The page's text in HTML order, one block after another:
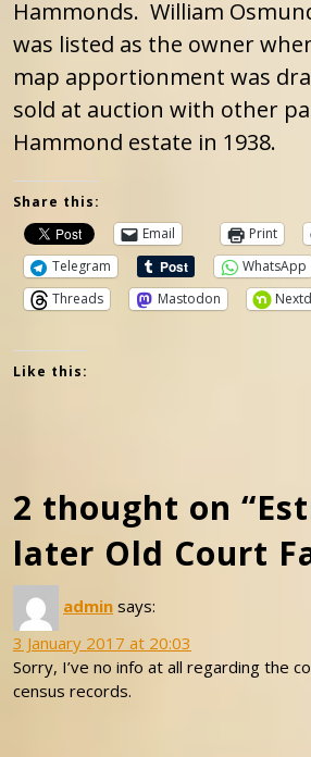
Hammonds. William
was listed as the owner
map apportionment was
sold at auction with other
Hammond estate in 1938.
Share this:
Email
Print
Telegram
WhatsApp
Threads
Mastodon
Like this:
2 thought on
later Old Court
admin says:
3 January 2017 at 20:03
Sorry, I’ve no info at all regarding the
census records.